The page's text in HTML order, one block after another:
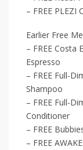
– FREE PLEZI
Earlier Free
– FREE Costa
Espresso
– FREE Full-
Shampoo
– FREE Full-
Conditioner
– FREE
– FREE